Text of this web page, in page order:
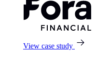
View case study